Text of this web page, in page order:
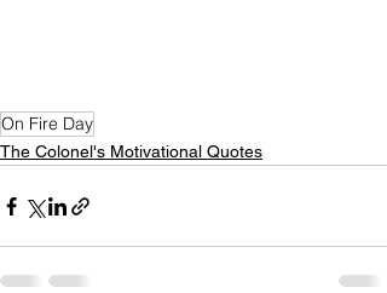
On Fire Day
The Colonel's Motivational Quotes